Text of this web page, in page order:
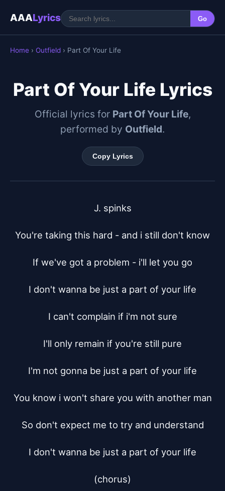
AAALyrics Go
Home › Outfield › Part Of Your Life
Part Of Your Life Lyrics
Official lyrics for Part Of Your Life,
performed by Outfield.
Copy Lyrics
J. spinks
You're taking this hard - and i still don't know
If we've got a problem - i'll let you go
I don't wanna be just a part of your life
I can't complain if i'm not sure
I'll only remain if you're still pure
I'm not gonna be just a part of your life
You know i won't share you with another man
So don't expect me to try and understand
I don't wanna be just a part of your life
(chorus)